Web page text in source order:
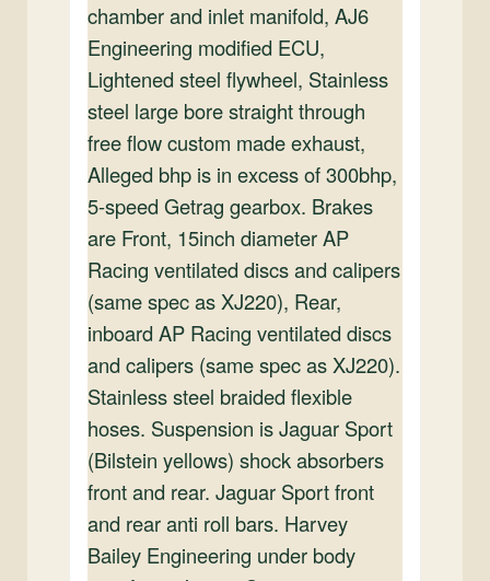
chamber and inlet manifold, AJ6
Engineering modified ECU,
Lightened steel flywheel, Stainless
steel large bore straight through
free flow custom made exhaust,
Alleged bhp is in excess of 300bhp,
5-speed Getrag gearbox. Brakes
are Front, 15inch diameter AP
Racing ventilated discs and calipers
(same spec as XJ220), Rear,
inboard AP Racing ventilated discs
and calipers (same spec as XJ220).
Stainless steel braided flexible
hoses. Suspension is Jaguar Sport
(Bilstein yellows) shock absorbers
front and rear. Jaguar Sport front
and rear anti roll bars. Harvey
Bailey Engineering under body